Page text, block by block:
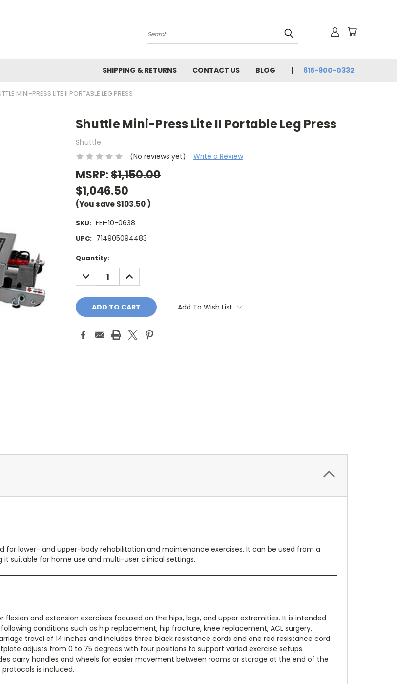
Search
SHIPPING & RETURNS CONTACT US BLOG 615-900-0332
MINI-PRESS LITE II PORTABLE LEG PRESS
Shuttle Mini-Press Lite II Portable Leg Press
Shuttle
(No reviews yet)
Write a Review
MSRP:$1,150.00
$1,046.50
(You save$103.50)
SKU: FEI-10-0638
UPC: 714905094483
Current
Stock:
Quantity:
DECREASE
QUANTITY:
INCREASE
QUANTITY:
Add To Wish List
for lower- and upper-body rehabilitation and maintenance exercises. It can be used from a
it suitable for home use and multi-user clinical settings.
flexion and extension exercises focused on the hips, legs, and upper extremities. It is intended
conditions such as hip replacement, hip fracture, knee replacement, ACL surgery,
travel of 14 inches and includes three black resistance cords and one red resistance cord
adjusts from 0 to 75 degrees with four positions to support varied exercise setups.
carry handles and wheels for easier movement between rooms or storage at the end of the
is included.